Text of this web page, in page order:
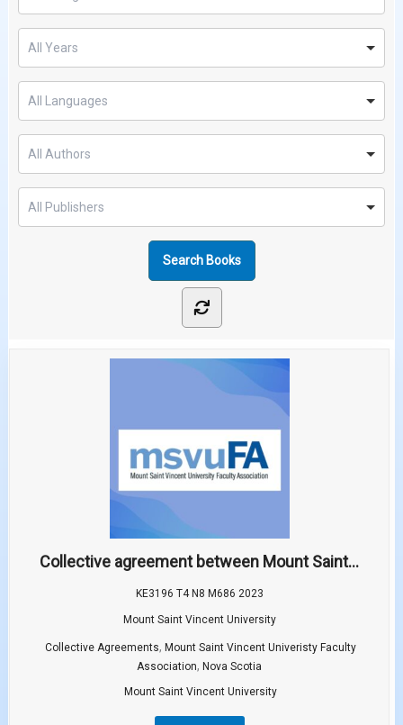
Collective agreement between Mount Saint...
KE3196 T4 N8 M686 2023
Mount Saint Vincent University
Collective Agreements, Mount Saint Vincent Univeristy Faculty
Association, Nova Scotia
Mount Saint Vincent University